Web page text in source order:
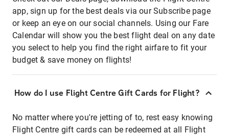
app, sign up for the best deals via our Subscribe page
or keep an eye on our social channels. Using our Fare
Calendar will show you the best flight deal on any date
you select to help you find the right airfare to fit your
budget & save money on flights!
How do I use Flight Centre Gift Cards for Flight?
No matter where you're jetting of to, rest easy knowing
Flight Centre gift cards can be redeemed at all Flight